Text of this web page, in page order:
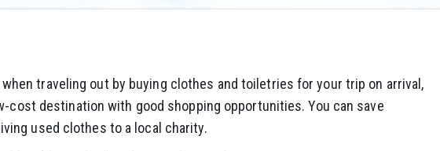
when traveling out by buying clothes and toiletries for your trip on arrival,
cost destination with good shopping opportunities. You can save
used clothes to a local charity.